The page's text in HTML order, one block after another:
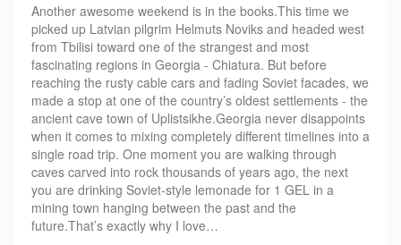
Another awesome weekend is in the books.This time we
picked up Latvian pilgrim Helmuts Noviks and headed west
from Tbilisi toward one of the strangest and most
fascinating regions in Georgia - Chiatura. But before
reaching the rusty cable cars and fading Soviet facades, we
made a stop at one of the country’s oldest settlements - the
ancient cave town of Uplistsikhe.Georgia never disappoints
when it comes to mixing completely different timelines into a
single road trip. One moment you are walking through
caves carved into rock thousands of years ago, the next
you are drinking Soviet-style lemonade for 1 GEL in a
mining town hanging between the past and the
future.That’s exactly why I love…